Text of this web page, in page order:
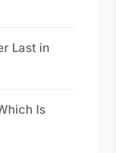
Last in
Is